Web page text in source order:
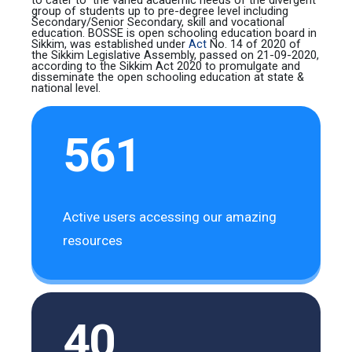
group of students up to pre-degree level including
Secondary/Senior Secondary, skill and vocational
education.BOSSE isopen schooling education boardin
Sikkim, was established underAct No. 14 of 2020 of
the Sikkim Legislative Assembly, passed on 21-09-2020,
according to the Sikkim Act 2020 to promulgate and
disseminate theopen schooling education at state &
national level.
561
Active users accessing our amazing
resources